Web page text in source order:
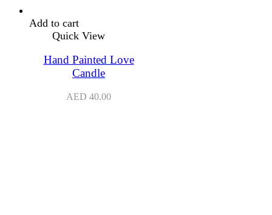
Add to cart
Quick View
Hand Painted Love
Candle
AED 40.00